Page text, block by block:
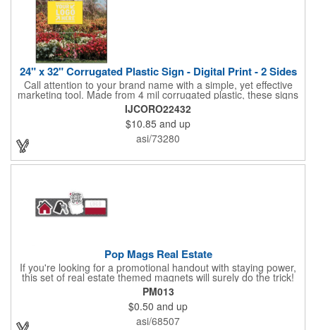
24" x 32" Corrugated Plastic Sign - Digital Print - 2 Sides
Call attention to your brand name with a simple, yet effective
marketing tool. Made from 4 mil corrugated plastic, these signs
are great for many uses: convenience stores,real estate,
apartment complexes, open houses, retail signage, elections,
upcoming events, yard signs, and more! This 24" x 32" sign can
be customized with a digital imprint on one side to get your
message across. Please specify which of the 4 types of
corrugated plastic hardware you want to order with the sign.
IJCORO22432
$10.85 and up
asi/73280
Pop Mags Real Estate
If you're looking for a promotional handout with staying power,
this set of real estate themed magnets will surely do the trick!
Displayed on a 2.75" x 11" strip, these magnets feature four
color process printing. The set includes 4 magnets, which can
be popped out and displayed on a refrigerator, locker, file
cabinet or any metal object you can think of!
PM013
$0.50 and up
asi/68507